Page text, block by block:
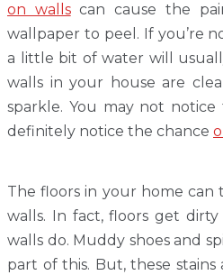
on wallscan cause the
wallpaper to peel. If you’re
a little bit of water will
walls in your house are
sparkle. You may not notice
definitely notice the chance
The floors in your home can
walls. In fact, floors get
walls do. Muddy shoes and
part of this. But, these stains